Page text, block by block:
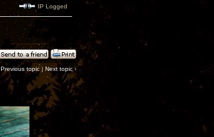
IP Logged
Previous topic | Next topic›